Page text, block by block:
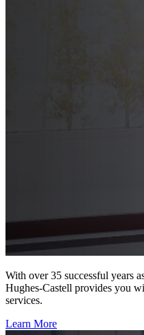
With over 35 successful years
Hughes-Castell provides you
services.
Learn More